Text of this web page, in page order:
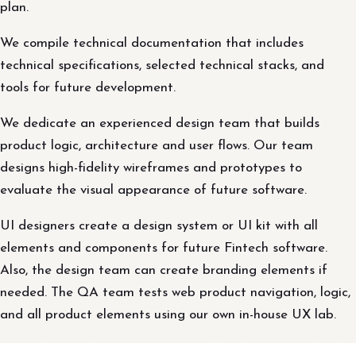
plan.
We compile technical documentation that includes
technical specifications, selected technical stacks, and
tools for future development.
We dedicate an experienced design team that builds
product logic, architecture and user flows. Our team
designs high-fidelity wireframes and prototypes to
evaluate the visual appearance of future software.
UI designers create a design system or UI kit with all
elements and components for future Fintech software.
Also, the design team can create branding elements if
needed. The QA team tests web product navigation, logic,
and all product elements using our own in-house UX lab.